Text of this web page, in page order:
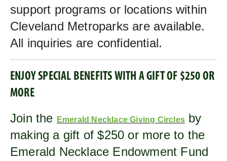
support programs or locations within
Cleveland Metroparks are available.
All inquiries are confidential.
ENJOY SPECIAL BENEFITS WITH A GIFT OF $250 OR
MORE
Join the Emerald Necklace Giving Circles by
making a gift of $250 or more to the
Emerald Necklace Endowment Fund